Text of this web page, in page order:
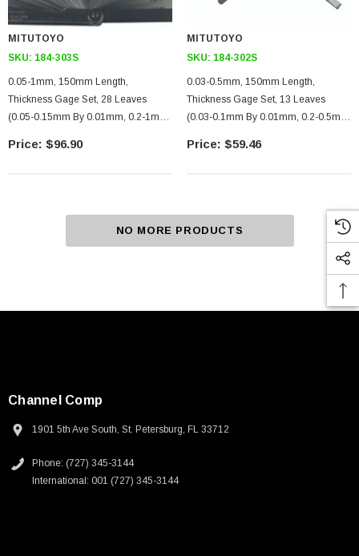
MITUTOYO
SKU: 184-303S
0.05-1mm, 150mm Length,
Thickness Gage Set, 28 Leaves
(0.05-0.15mm By 0.01mm, 0.2-1mm
$96.90
MITUTOYO
SKU: 184-302S
0.03-0.5mm, 150mm Length,
Thickness Gage Set, 13 Leaves
(0.03-0.1mm By 0.01mm, 0.2-0.5mm
$59.46
NO MORE PRODUCTS
Channel Comp
1901 5th Ave South, St. Petersburg, FL 33712
Phone: (727) 345-3144
International: 001 (727) 345-3144